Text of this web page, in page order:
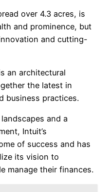
over 4.3 acres, is
and prominence, but
and cutting-
an architectural
the latest in
business practices.
and a
Intuit’s
of success and has
its vision to
manage their finances.